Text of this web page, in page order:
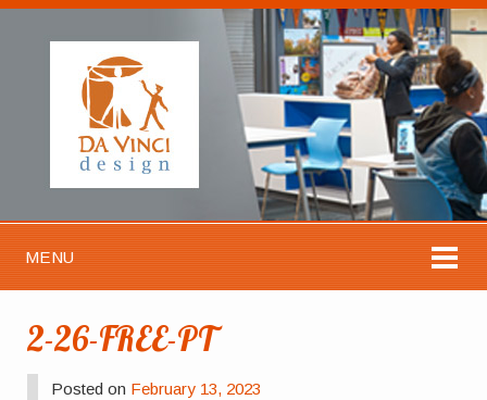
MENU
2-26-FREE-PT
Posted on February 13, 2023